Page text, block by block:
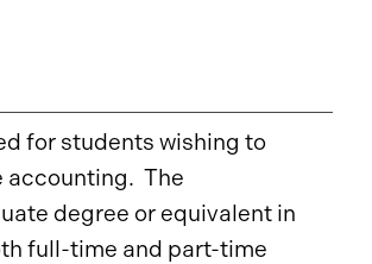
for students wishing to
accounting. The
degree or equivalent in
full-time and part-time